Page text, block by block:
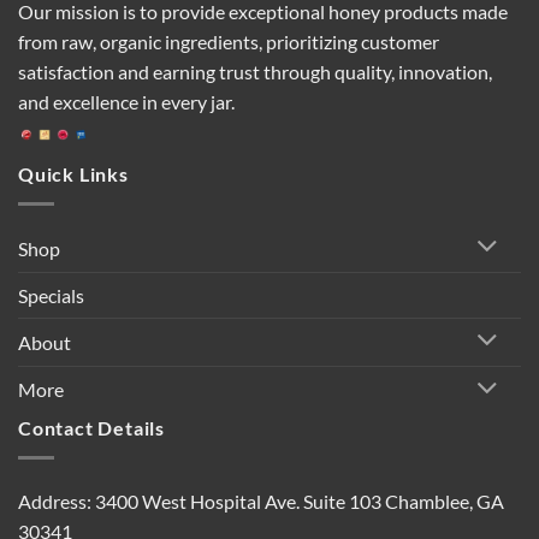
Our mission is to provide exceptional honey products made
from raw, organic ingredients, prioritizing customer
satisfaction and earning trust through quality, innovation,
and excellence in every jar.
Quick Links
Shop
Specials
About
More
Contact Details
Address: 3400 West Hospital Ave. Suite 103 Chamblee, GA
30341